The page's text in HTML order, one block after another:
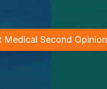
Medical Second Opinion